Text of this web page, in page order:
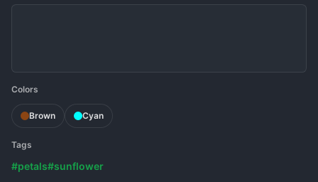
Colors
Brown Cyan
Tags
#petals#sunflower